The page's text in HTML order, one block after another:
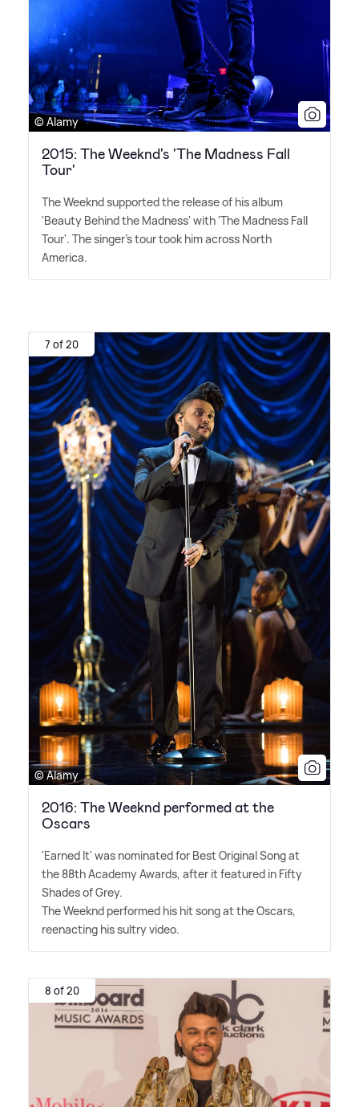
© Alamy
2015: The Weeknd's 'The Madness Fall
Tour'
The Weeknd supported the release of his album
'Beauty Behind the Madness' with 'The Madness Fall
Tour'. The singer's tour took him across North
America.
7 of 20
© Alamy
2016: The Weeknd performed at the
Oscars
'Earned It' was nominated for Best Original Song at
the 88th Academy Awards, after it featured in Fifty
Shades of Grey.
The Weeknd performed his hit song at the Oscars,
reenacting his sultry video.
8 of 20